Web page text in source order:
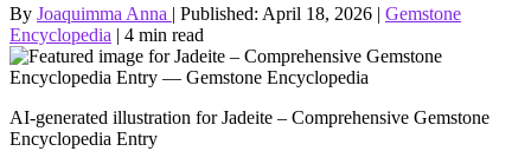
By Joaquimma Anna | Published: April 18, 2026 | Gemstone
Encyclopedia | 4 min read
AI-generated illustration for Jadeite – Comprehensive Gemstone
Encyclopedia Entry